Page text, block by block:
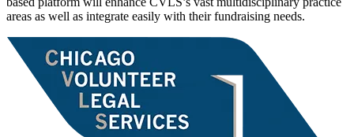
areas as well as integrate easily with their fundraising needs.